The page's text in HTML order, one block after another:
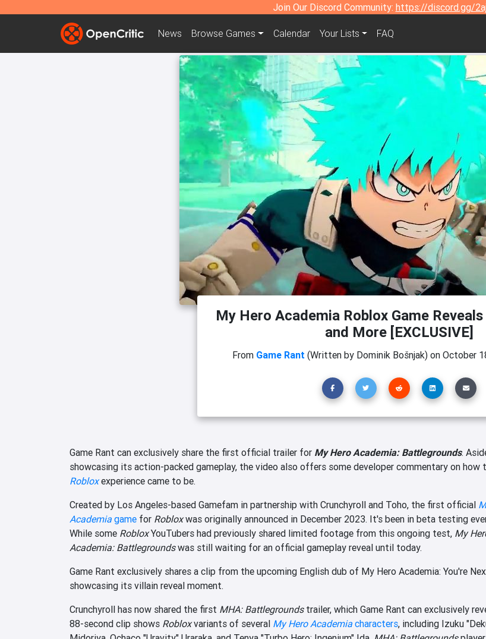
Join Our Discord Community: https://discord.gg/
News Browse Games Calendar Your Lists FAQ
My Hero Academia Roblox Game
and More [EXCLUSIVE]
From Game Rant (Written by Dominik Bošnjak)on October
Game Rant can exclusively share the first official trailer for My Hero Academia: Battlegrounds.
showcasing its action-packed gameplay, the video also offers some developer commentary on how
Robloxexperience came to be.
Created by Los Angeles-based Gamefam in partnership with Crunchyroll and Toho, the first official
Academia game for Robloxwas originally announced in December 2023. It's been in beta testing
While some RobloxYouTubers had previously shared limited footage from this ongoing test, My
Academia: Battlegroundswas still waiting for an official gameplay reveal until today.
Game Rant exclusively shares a clip from the upcoming English dub of My Hero Academia: You're
showcasing its villain reveal moment.
Crunchyroll has now shared the first MHA: Battlegroundstrailer, which Game Rant can exclusively
88-second clip shows Robloxvariants of several My Hero Academia characters, including Izuku